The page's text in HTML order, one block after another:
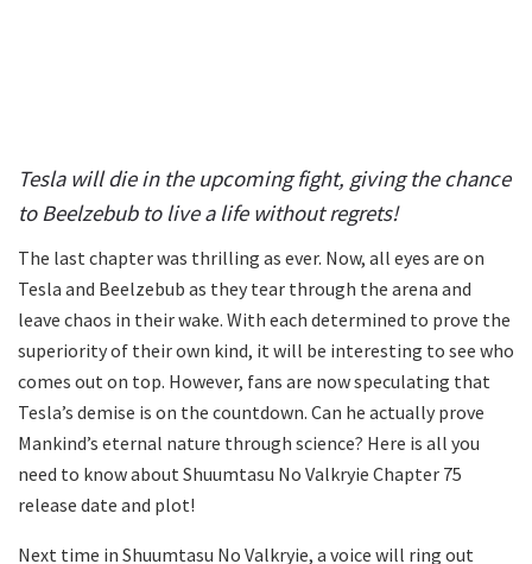
Tesla will die in the upcoming fight, giving the chance
to Beelzebub to live a life without regrets!
The last chapter was thrilling as ever. Now, all eyes are on
Tesla and Beelzebub as they tear through the arena and
leave chaos in their wake. With each determined to prove the
superiority of their own kind, it will be interesting to see who
comes out on top. However, fans are now speculating that
Tesla’s demise is on the countdown. Can he actually prove
Mankind’s eternal nature through science? Here is all you
need to know about Shuumtasu No Valkryie Chapter 75
release date and plot!
Next time in Shuumtasu No Valkryie, a voice will ring out